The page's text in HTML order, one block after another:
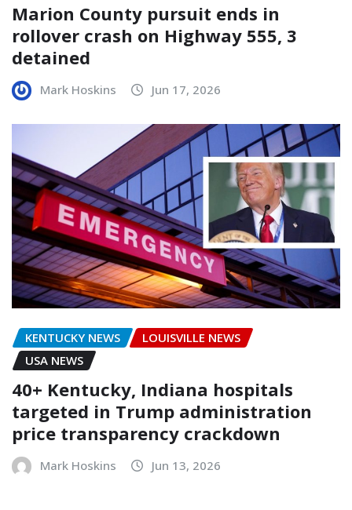
Marion County pursuit ends in
rollover crash on Highway 555, 3
detained
Mark Hoskins Jun 17, 2026
KENTUCKY NEWS
LOUISVILLE NEWS
USA NEWS
40+ Kentucky, Indiana hospitals
targeted in Trump administration
price transparency crackdown
Mark Hoskins Jun 13, 2026